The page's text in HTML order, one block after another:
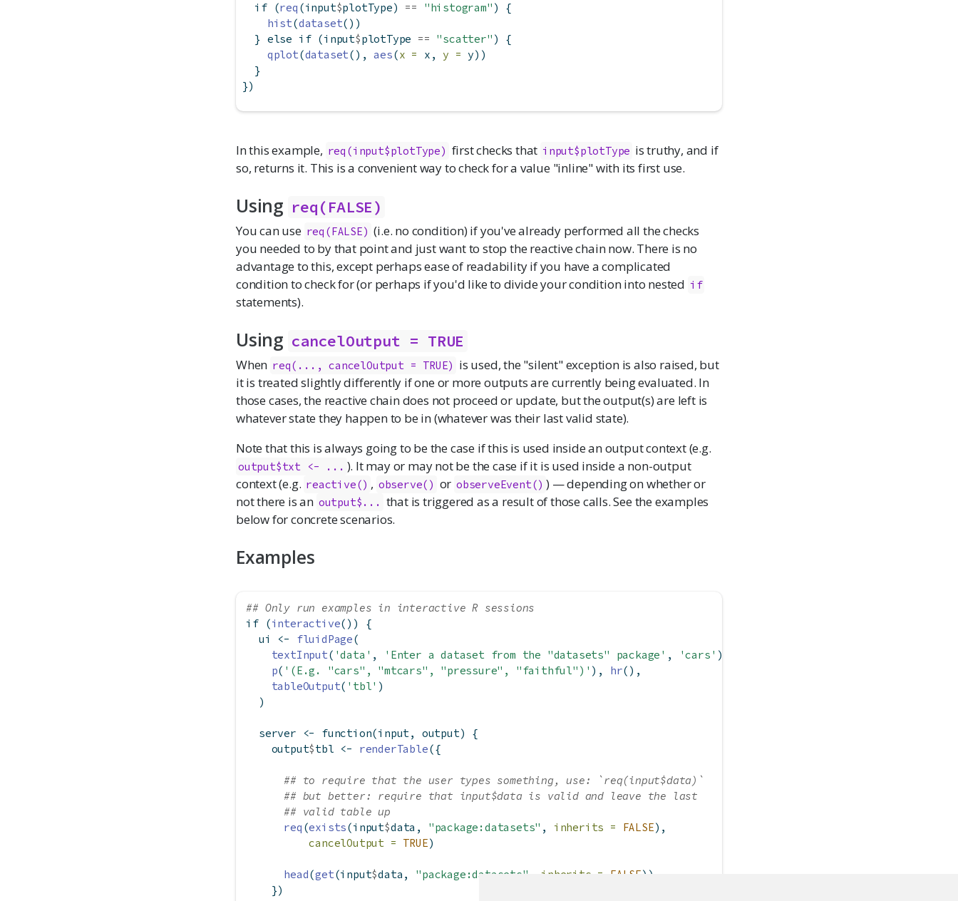
if (req (input$plotType) == "histogram" ) {
hist(dataset())
  }
else if (input$plotType == "scatter" ) {
qplot(dataset(), aes(x = x, y = y))
  }
})
In this example, req(input$plotType) first checks that input$plotType is truthy, and if
so, returns it. This is a convenient way to check for a value "inline" with its first use.
Using req(FALSE)
You can use req(FALSE) (i.e. no condition) if you've already performed all the checks
you needed to by that point and just want to stop the reactive chain now. There is no
advantage to this, except perhaps ease of readability if you have a complicated
condition to check for (or perhaps if you'd like to divide your condition into nested if
statements).
Using cancelOutput = TRUE
When req(..., cancelOutput = TRUE) is used, the "silent" exception is also raised, but
it is treated slightly differently if one or more outputs are currently being evaluated. In
those cases, the reactive chain does not proceed or update, but the output(s) are left is
whatever state they happen to be in (whatever was their last valid state).
Note that this is always going to be the case if this is used inside an output context (e.g.
output$txt <- ... ). It may or may not be the case if it is used inside a non-output
context (e.g. reactive() , observe() or observeEvent() ) — depending on whether or
not there is an output$... that is triggered as a result of those calls. See the examples
below for concrete scenarios.
Examples
## Only run examples in interactive R sessions
if (interactive()) {
  ui
<- fluidPage(
textInput( 'data' , 'Enter a dataset from the "datasets" package' , 'cars' ),
p( '(E.g. "cars", "mtcars", "pressure", "faithful")' ), hr(),
tableOutput( 'tbl' )
  )
  server
<- function(input, output) {
    output
$tbl <- renderTable({
## to require that the user types something, use: `req(input$data)`
## but better: require that input$data is valid and leave the last
## valid table up
req (exists(input$data, "package:datasets" , inherits = FALSE),
cancelOutput = TRUE)
head(get(input$data, "package:datasets" inherits = FALSE))
    })